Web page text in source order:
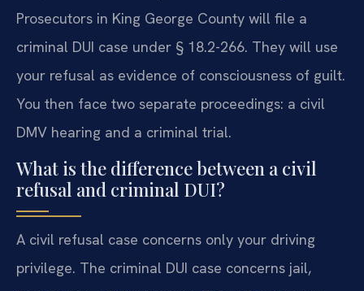
Prosecutors in King George County will file a
criminal DUI case under § 18.2-266. They will use
your refusal as evidence of consciousness of guilt.
You then face two separate proceedings: a civil
DMV hearing and a criminal trial.
What is the difference between a civil
refusal and criminal DUI?
A civil refusal case concerns only your driving
privilege. The criminal DUI case concerns jail,